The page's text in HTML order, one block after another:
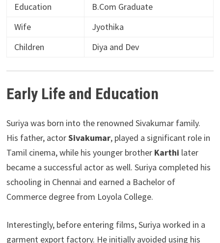
Education
B.Com Graduate
Wife
Jyothika
Children
Diya and Dev
Early Life and Education
Suriya was born into the renowned Sivakumar family.
His father, actorSivakumar, played a significant role in
Tamil cinema, while his younger brother Karthi later
became a successful actor as well. Suriya completed his
schooling in Chennai and earned a Bachelor of
Commerce degree from Loyola College.
Interestingly, before entering films, Suriya worked in a
garment export factory. He initially avoided using his